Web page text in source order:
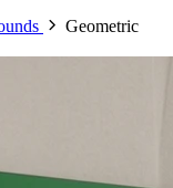
Geometric